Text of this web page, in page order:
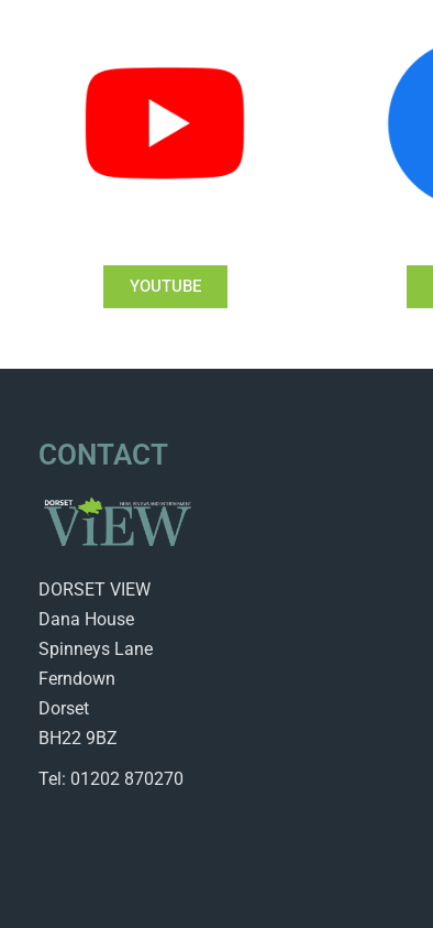
YOUTUBE
CONTACT
DORSET VIEW
Dana House
Spinneys Lane
Ferndown
Dorset
BH22 9BZ
Tel: 01202 870270